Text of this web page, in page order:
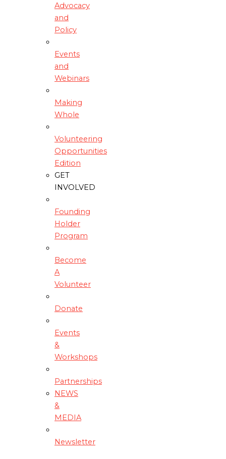
Advocacy
and
Policy
Events
and
Webinars
Making
Whole
Volunteering
Opportunities
Edition
GET
INVOLVED
Founding
Holder
Program
Become
A
Volunteer
Donate
Events
&
Workshops
Partnerships
NEWS
&
MEDIA
Newsletter